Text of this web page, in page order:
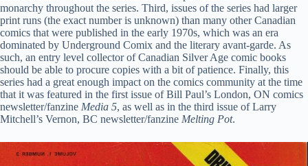
monarchy throughout the series. Third, issues of the series had larger
print runs (the exact number is unknown) than many other Canadian
comics that were published in the early 1970s, which was an era
dominated by Underground Comix and the literary avant-garde. As
such, an entry level collector of Canadian Silver Age comic books
should be able to procure copies with a bit of patience. Finally, this
series had a great enough impact on the comics community at the time
that it was featured in the first issue of Bill Paul’s London, ON comics
newsletter/fanzine Media 5, as well as in the third issue of Larry
Mitchell’s Vernon, BC newsletter/fanzine Melting Pot.